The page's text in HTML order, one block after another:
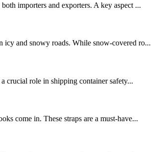
importers and exporters. A key aspect ...
icy and snowy roads. While snow-covered ro...
crucial role in shipping container safety...
come in. These straps are a must-have...